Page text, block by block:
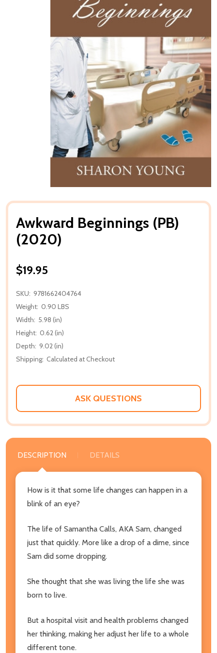
Awkward Beginnings (PB)
(2020)
$19.95
SKU: 9781662404764
Weight: 0.90 LBS
Width: 5.98 (in)
Height: 0.62 (in)
Depth: 9.02 (in)
Shipping: Calculated at Checkout
ASK QUESTIONS
DESCRIPTION DETAILS
How is it that some life changes can happen in a
blink of an eye?
The life of Samantha Calls, AKA Sam, changed
just that quickly. More like a drop of a dime, since
Sam did some dropping.
She thought that she was living the life she was
born to live.
But a hospital visit and health problems changed
her thinking, making her adjust her life to a whole
different tone.